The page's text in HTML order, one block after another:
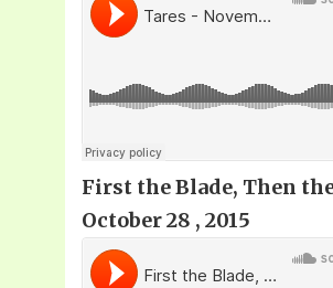
First the Blade, Then
October 28 , 2015